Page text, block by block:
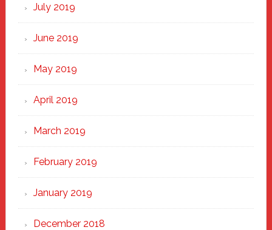
July 2019
June 2019
May 2019
April 2019
March 2019
February 2019
January 2019
December 2018